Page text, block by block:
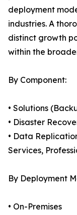
deployment
industries. A
distinct growth
within the
By Component:
• Solutions
• Disaster
• Data
Services,
By Deployment
• On-Premises